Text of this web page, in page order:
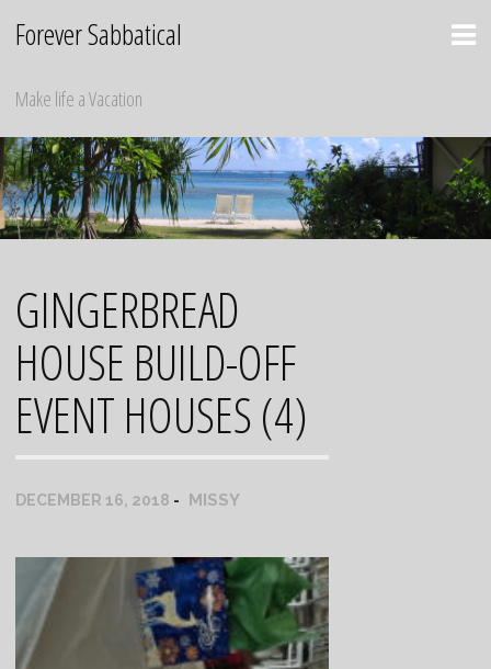
Forever Sabbatical
Make life a Vacation
GINGERBREAD
HOUSE BUILD-OFF
EVENT HOUSES (4)
DECEMBER 16, 2018 MISSY